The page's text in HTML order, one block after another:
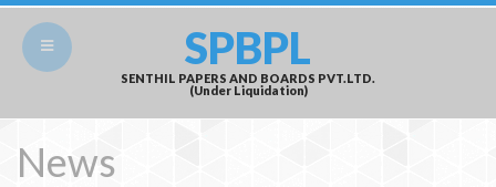
SPBPL
SENTHIL PAPERS AND BOARDS PVT.LTD.
(Under Liquidation)
News